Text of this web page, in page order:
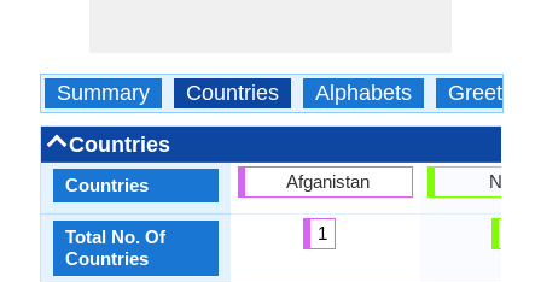
Summary Countries Alphabets Greetings
Countries
Countries
Total No. Of
Countries
Afganistan
1